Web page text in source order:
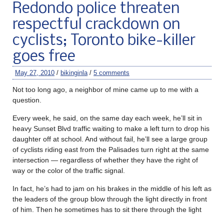
Redondo police threaten
respectful crackdown on
cyclists; Toronto bike-killer
goes free
May 27, 2010 / bikinginla / 5 comments
Not too long ago, a neighbor of mine came up to me with a
question.
Every week, he said, on the same day each week, he’ll sit in
heavy Sunset Blvd traffic waiting to make a left turn to drop his
daughter off at school. And without fail, he’ll see a large group
of cyclists riding east from the Palisades turn right at the same
intersection — regardless of whether they have the right of
way or the color of the traffic signal.
In fact, he’s had to jam on his brakes in the middle of his left as
the leaders of the group blow through the light directly in front
of him. Then he sometimes has to sit there through the light